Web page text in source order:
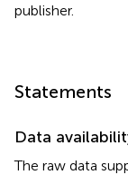
publisher.
Statements
Data
The raw data